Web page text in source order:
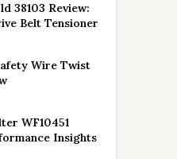
38103 Review:
Belt Tensioner
Wire Twist
WF10451
Insights